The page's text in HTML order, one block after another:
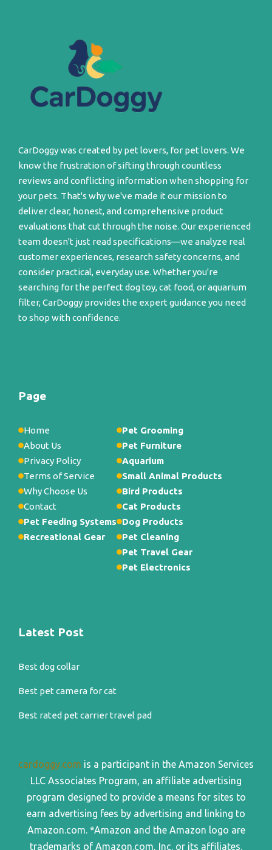
CarDoggy was created by pet lovers, for pet lovers. We
know the frustration of sifting through countless
reviews and conflicting information when shopping for
your pets. That's why we've made it our mission to
deliver clear, honest, and comprehensive product
evaluations that cut through the noise. Our experienced
team doesn't just read specifications—we analyze real
customer experiences, research safety concerns, and
consider practical, everyday use. Whether you're
searching for the perfect dog toy, cat food, or aquarium
filter, CarDoggy provides the expert guidance you need
to shop with confidence.
Page
Home
About Us
Privacy Policy
Terms of Service
Why Choose Us
Contact
Pet Feeding Systems
Recreational Gear
Pet Grooming
Pet Furniture
Aquarium
Small Animal Products
Bird Products
Cat Products
Dog Products
Pet Cleaning
Pet Travel Gear
Pet Electronics
Latest Post
Best dog collar
Best pet camera for cat
Best rated pet carrier travel pad
cardoggy.com is a participant in the Amazon Services
LLC Associates Program, an affiliate advertising
program designed to provide a means for sites to
earn advertising fees by advertising and linking to
Amazon.com. *Amazon and the Amazon logo are
trademarks of Amazon.com, Inc. or its affiliates.